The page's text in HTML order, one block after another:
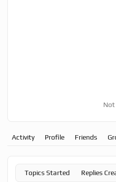
Not
Activity Profile Friends
Topics Started Replies